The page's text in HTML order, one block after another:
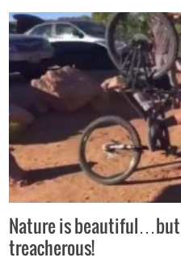
Nature is beautiful…but
treacherous!